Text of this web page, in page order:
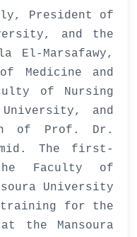
President of
and the
El-Marsafawy,
Medicine and
of Nursing
University, and
of Prof. Dr.
The first-
Faculty of
University
for the
the Mansoura